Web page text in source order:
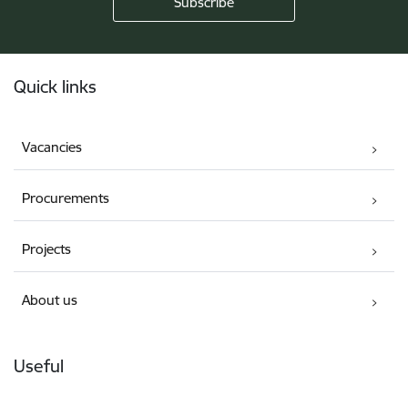
Quick links
Vacancies
Procurements
Projects
About us
Useful